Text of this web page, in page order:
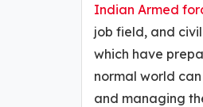
Indian Armed
job field, and
which have
normal world
and managing